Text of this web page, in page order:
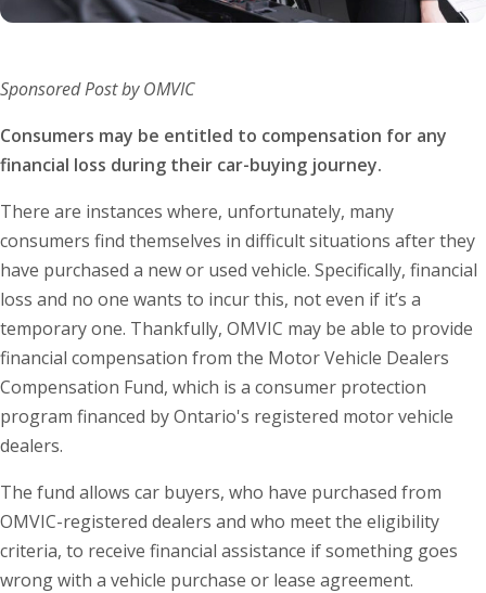
Sponsored Post by OMVIC
Consumers may be entitled to compensation for any
financial loss during their car-buying journey.
There are instances where, unfortunately, many
consumers find themselves in difficult situations after they
have purchased a new or used vehicle. Specifically, financial
loss and no one wants to incur this, not even if it’s a
temporary one. Thankfully, OMVIC may be able to provide
financial compensation from the Motor Vehicle Dealers
Compensation Fund, which is a consumer protection
program financed by Ontario's registered motor vehicle
dealers.
The fund allows car buyers, who have purchased from
OMVIC-registered dealers and who meet the eligibility
criteria, to receive financial assistance if something goes
wrong with a vehicle purchase or lease agreement.